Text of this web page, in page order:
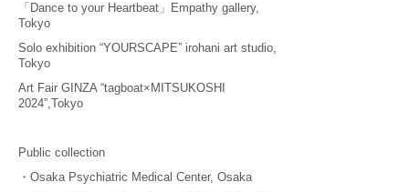
「Dance to your Heartbeat」Empathy gallery,
Tokyo
Solo exhibition “YOURSCAPE” irohani art studio,
Tokyo
Art Fair GINZA “tagboat×MITSUKOSHI
2024”,Tokyo
Public collection
・Osaka Psychiatric Medical Center, Osaka